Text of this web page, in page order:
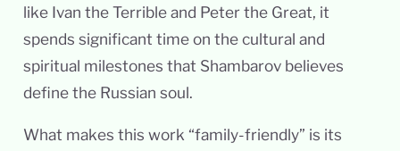
like Ivan the Terrible and Peter the Great, it
spends significant time on the cultural and
spiritual milestones that Shambarov believes
define the Russian soul.
What makes this work “family-friendly” is its